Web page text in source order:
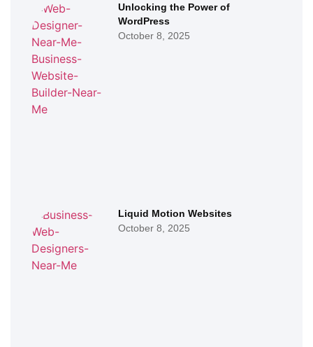
Unlocking the Power of
WordPress
October 8, 2025
Liquid Motion Websites
October 8, 2025